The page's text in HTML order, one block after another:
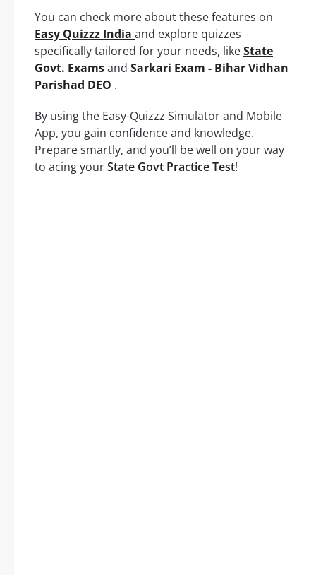
You can check more about these features on
Easy Quizzz India and explore quizzes
specifically tailored for your needs, likeState
Govt. Examsand Sarkari Exam - Bihar Vidhan
Parishad DEO .
By using the Easy-Quizzz Simulator and Mobile
App, you gain confidence and knowledge.
Prepare smartly, and you’ll be well on your way
to acing yourState Govt Practice Test!